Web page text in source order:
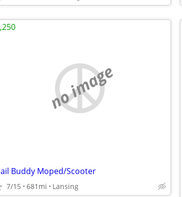
no image
Buddy Moped/Scooter
7/15 681mi Lansing